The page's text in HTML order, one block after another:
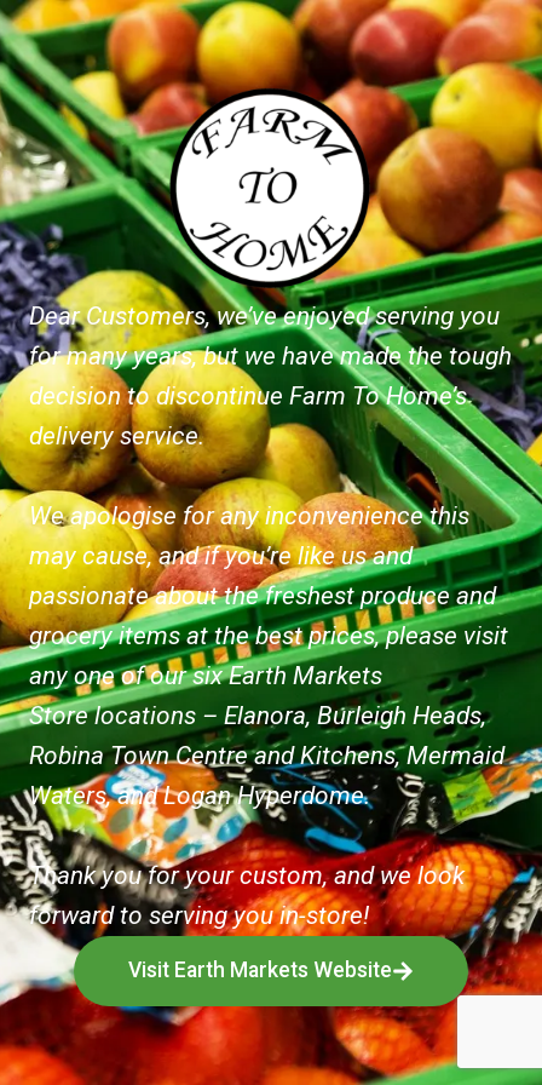
Dear Customers, we’ve enjoyed serving you
for many years, but we have made the tough
decision to discontinue Farm To Home’s
delivery service.
We apologise for any inconvenience this
may cause, and if you’re like us and
passionate about the freshest produce and
grocery items at the best prices, please visit
any one of our six Earth Markets
Store locations – Elanora, Burleigh Heads,
Robina Town Centre and Kitchens, Mermaid
Waters, and Logan Hyperdome.
Thank you for your custom, and we look
forward to serving you in-store!
Visit Earth Markets Website